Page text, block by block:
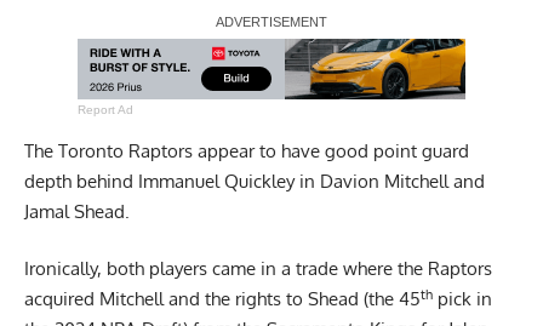
Report Ad
The Toronto Raptors appear to have good point guard
depth behind Immanuel Quickley in Davion Mitchell and
Jamal Shead.
Ironically, both players came in a trade where the Raptors
acquired Mitchell and the rights to Shead (the 45th pick in